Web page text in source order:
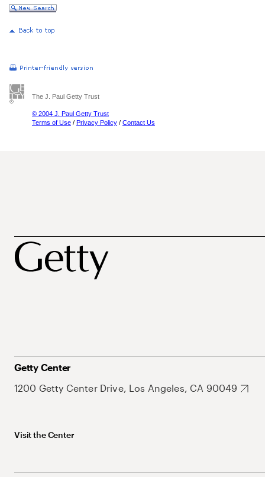
The J. Paul Getty Trust
© 2004 J. Paul Getty Trust
Terms of Use / Privacy Policy / Contact Us
Getty Center
1200 Getty Center Drive, Los Angeles, CA 90049
Visit the Center